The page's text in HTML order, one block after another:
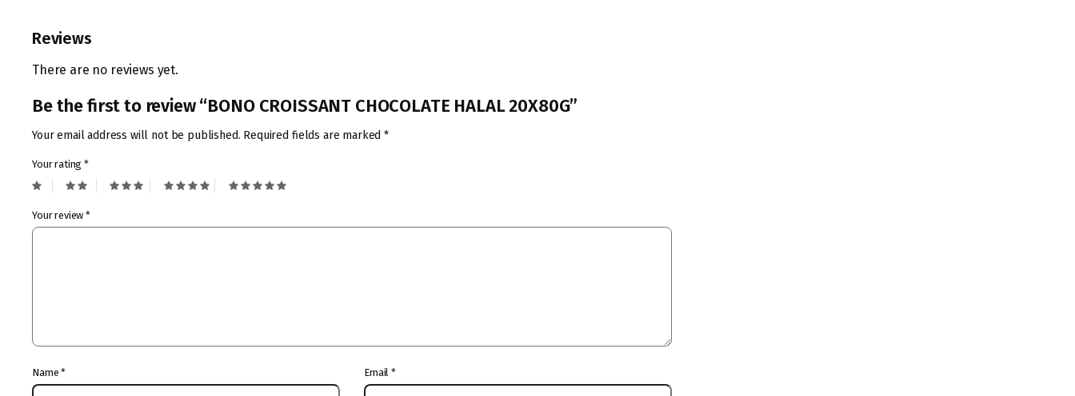
Reviews
There are no reviews yet.
Be the first to review “BONO CROISSANT CHOCOLATE HALAL 20X80G”
Your email address will not be published. Required fields are marked*
Your rating*
Your review*
Name* Email*